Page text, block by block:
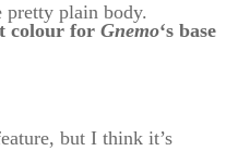
pretty plain body.
colour for Gnemo‘s base
but I think it’s